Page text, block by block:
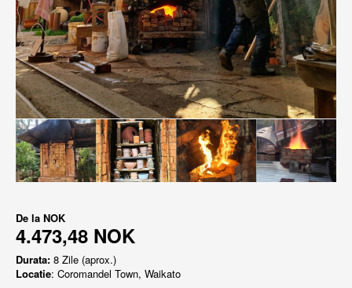
De la NOK
4.473,48 NOK
Durata: 8 Zile (aprox.)
Locatie: Coromandel Town, Waikato